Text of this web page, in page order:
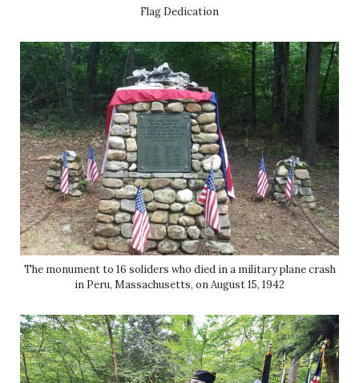
Flag Dedication
The monument to 16 soliders who died in a military plane crash
in Peru, Massachusetts, on August 15, 1942